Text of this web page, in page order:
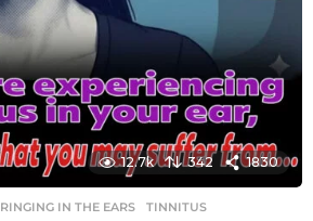
12.7k 342 1830
RINGING IN THE EARS ,TINNITUS